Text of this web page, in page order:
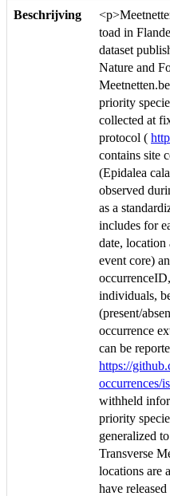
Beschrijving
toad in
dataset
Nature and
priority
collected at
protocol (
contains site
(Epidalea
observed
as a
includes for
date,
event core)
individuals,
(present/
occurrence
can be
https://
occurrences/
withheld
priority
generalized
Transverse
locations are
have